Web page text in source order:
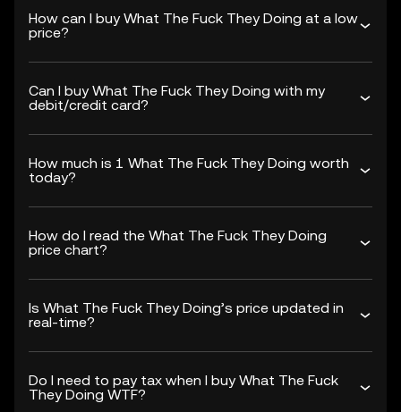
How can I buy What The Fuck They Doing at a low
price?
Can I buy What The Fuck They Doing with my
debit/credit card?
How much is 1 What The Fuck They Doing worth
today?
How do I read the What The Fuck They Doing
price chart?
Is What The Fuck They Doing’s price updated in
real-time?
Do I need to pay tax when I buy What The Fuck
They Doing WTF?